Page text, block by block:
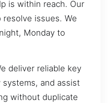
is within reach. Our
issues. We
Monday to
deliver reliable key
and assist
without duplicate